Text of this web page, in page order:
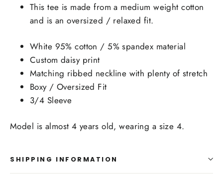
This tee is made from a medium weight cotton
and is an oversized / relaxed fit.
White 95% cotton / 5% spandex material
Custom daisy print
Matching ribbed neckline with plenty of stretch
Boxy / Oversized Fit
3/4 Sleeve
Model is almost 4 years old, wearing a size 4.
SHIPPING INFORMATION